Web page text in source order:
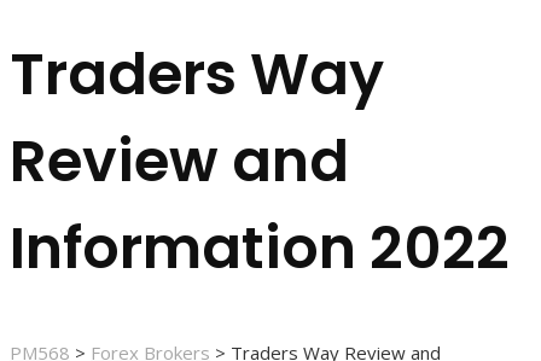
Traders Way
Review and
Information 2022
PM568 > Forex Brokers > Traders Way Review and